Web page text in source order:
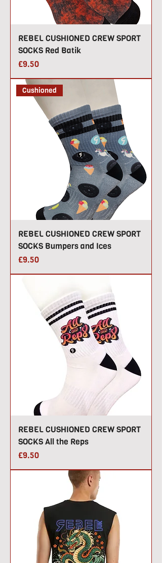
REBEL CUSHIONED CREW SPORT
SOCKS Red Batik
Price
£9.50
Cushioned
REBEL CUSHIONED CREW SPORT
SOCKS Bumpers and Ices
Price
£9.50
REBEL CUSHIONED CREW SPORT
SOCKS All the Reps
Price
£9.50